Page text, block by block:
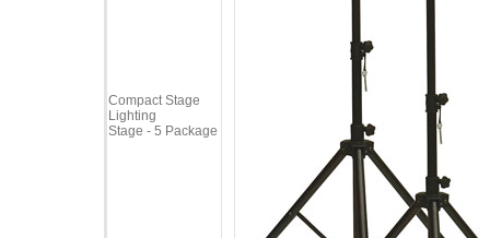
Compact Stage
Lighting
Stage - 5 Package